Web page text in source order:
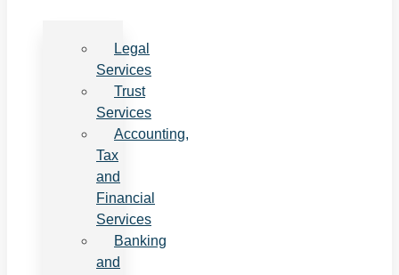
Legal
Services
Trust
Services
Accounting,
Tax
and
Financial
Services
Banking
and